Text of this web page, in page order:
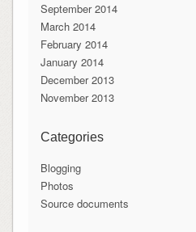
September 2014
March 2014
February 2014
January 2014
December 2013
November 2013
Categories
Blogging
Photos
Source documents